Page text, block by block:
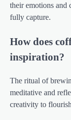
their emotions and
fully capture.
How does
inspiration?
The ritual of
meditative and
creativity to